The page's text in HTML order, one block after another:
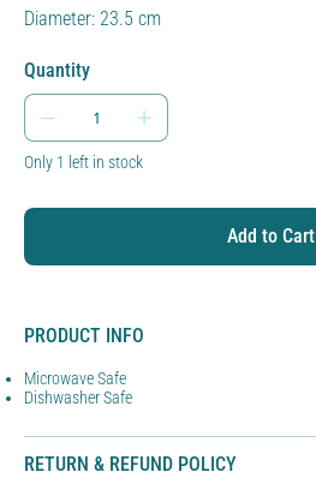
Diameter: 23.5 cm
Quantity
Only 1 left in stock
Add to Cart
PRODUCT INFO
Microwave Safe
Dishwasher Safe
RETURN & REFUND POLICY